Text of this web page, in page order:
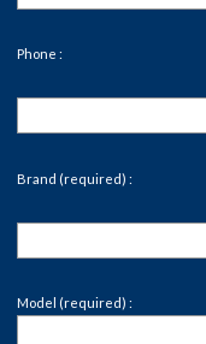
Phone :
Brand (required) :
Model (required) :